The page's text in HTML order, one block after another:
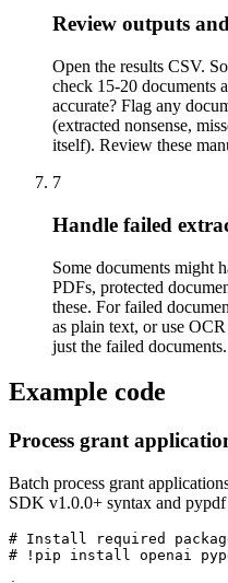
Review outputs
Open the results CSV.
check 15-20 documents
accurate? Flag any
(extracted nonsense,
itself). Review these
7
Handle failed
Some documents might
PDFs, protected
these. For failed
as plain text, or use
just the failed documents.
Example code
Process grant
Batch process grant
SDK v1.0.0+ syntax and
# Install required
# !pip install openai